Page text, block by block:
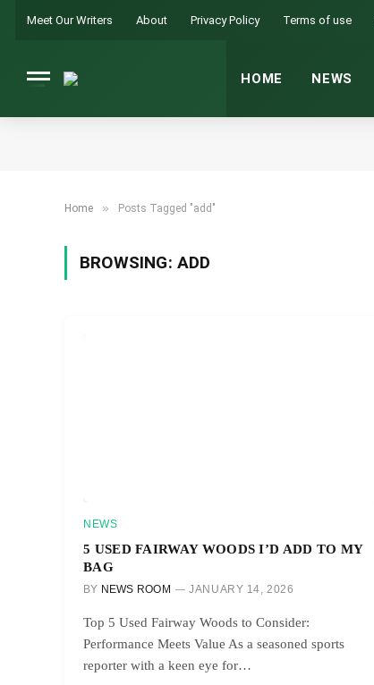
Meet Our Writers About Privacy Policy Terms of use
HOME NEWS
Home » Posts Tagged "add"
BROWSING: ADD
NEWS
5 USED FAIRWAY WOODS I’D ADD TO MY
BAG
BY NEWS ROOM JANUARY 14, 2026
Top 5 Used Fairway Woods to Consider:
Performance Meets Value As a seasoned sports
reporter with a keen eye for…